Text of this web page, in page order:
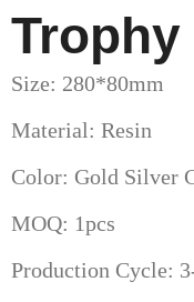
Trophy
Size: 280*80mm
Material: Resin
Color: Gold Silver
MOQ: 1pcs
Production Cycle: